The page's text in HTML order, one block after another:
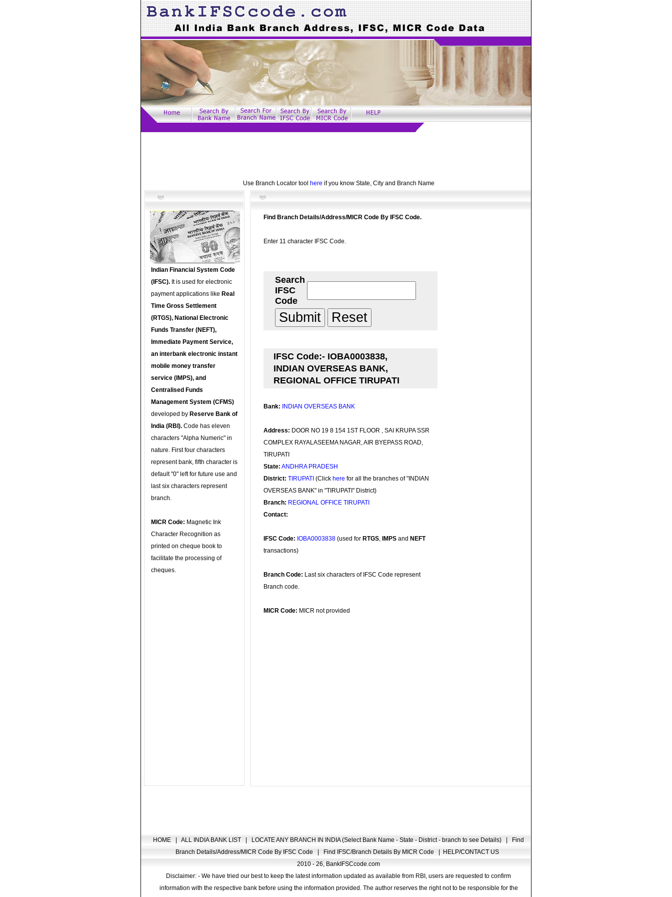
Use Branch Locator tool here if you know State, City and Branch Name
Indian Financial System Code
(IFSC). It is used for electronic
payment applications like Real
Time Gross Settlement
(RTGS), National Electronic
Funds Transfer (NEFT),
Immediate Payment Service,
an interbank electronic instant
mobile money transfer
service (IMPS), and
Centralised Funds
Management System (CFMS)
developed by Reserve Bank of
India (RBI). Code has eleven
characters "Alpha Numeric" in
nature. First four characters
represent bank, fifth character is
default "0" left for future use and
last six characters represent
branch.
MICR Code: Magnetic Ink
Character Recognition as
printed on cheque book to
facilitate the processing of
cheques.
Find Branch Details/Address/MICR Code By IFSC Code.
Enter 11 character IFSC Code.
Search
IFSC
Code
IFSC Code:- IOBA0003838,
INDIAN OVERSEAS BANK,
REGIONAL OFFICE TIRUPATI
Bank: INDIAN OVERSEAS BANK
Address: DOOR NO 19 8 154 1ST FLOOR , SAI KRUPA SSR
COMPLEX RAYALASEEMA NAGAR, AIR BYEPASS ROAD,
TIRUPATI
State: ANDHRA PRADESH
District: TIRUPATI (Click here for all the branches of "INDIAN
OVERSEAS BANK" in "TIRUPATI" District)
Branch: REGIONAL OFFICE TIRUPATI
Contact:
IFSC Code: IOBA0003838 (used for RTGS, IMPS and NEFT
transactions)
Branch Code: Last six characters of IFSC Code represent
Branch code.
MICR Code: MICR not provided
HOME ALL INDIA BANK LIST LOCATE ANY BRANCH IN INDIA (Select Bank Name - State - District - branch to see Details)
Find
Branch Details/Address/MICR Code By IFSC Code
Find IFSC/Branch Details By MICR Code
HELP/CONTACT US
2010 - 26, BankIFSCcode.com
Disclaimer: - We have tried our best to keep the latest information updated as available from RBI, users are requested to confirm
information with the respective bank before using the information provided. The author reserves the right not to be responsible for the